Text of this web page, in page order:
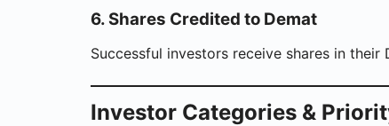
6. Shares Credited to Demat
Successful investors receive shares in
Investor Categories &